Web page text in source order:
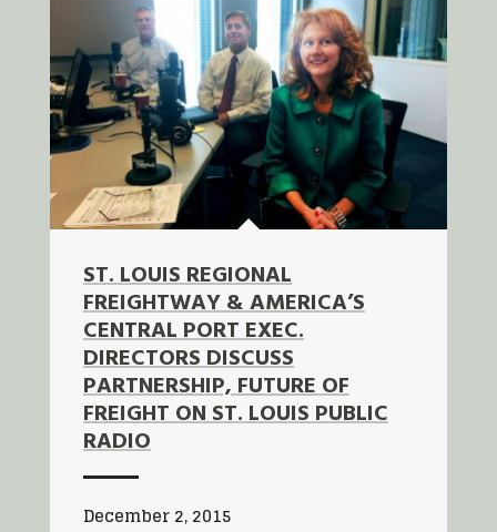
ST. LOUIS REGIONAL
FREIGHTWAY & AMERICA’S
CENTRAL PORT EXEC.
DIRECTORS DISCUSS
PARTNERSHIP, FUTURE OF
FREIGHT ON ST. LOUIS PUBLIC
RADIO
December 2, 2015